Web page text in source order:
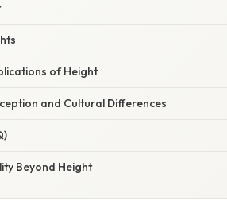
of Height
and Cultural Differences
Beyond Height